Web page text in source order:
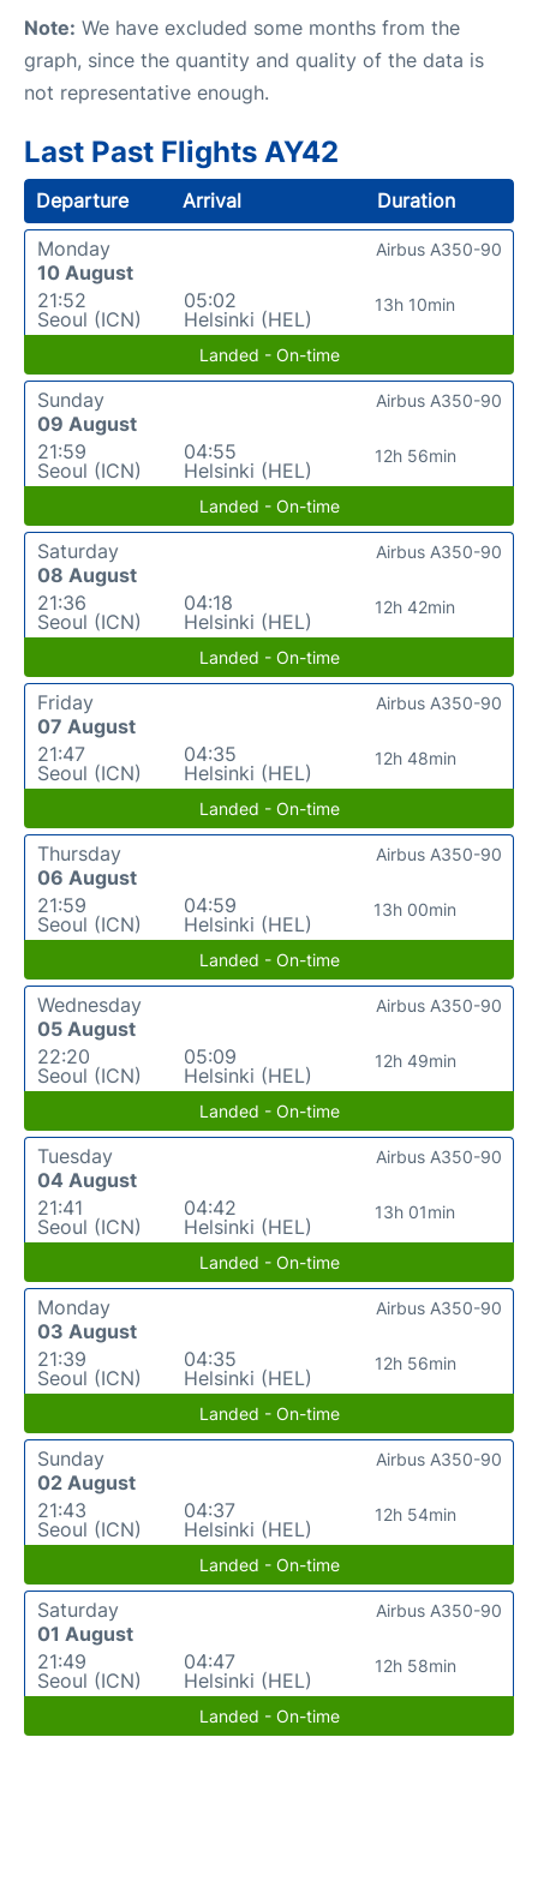
Note: We have excluded some months from the
graph, since the quantity and quality of the data is
not representative enough.
Last Past Flights AY42
Departure Arrival
Duration
Monday
10 August
21:52
Seoul (ICN)
05:02
Helsinki (HEL)
13h 10min
Airbus A350-90
Landed - On-time
Sunday
09 August
21:59
Seoul (ICN)
04:55
Helsinki (HEL)
12h 56min
Airbus A350-90
Landed - On-time
Saturday
08 August
21:36
Seoul (ICN)
04:18
Helsinki (HEL)
12h 42min
Airbus A350-90
Landed - On-time
Friday
07 August
21:47
Seoul (ICN)
04:35
Helsinki (HEL)
12h 48min
Airbus A350-90
Landed - On-time
Thursday
06 August
21:59
Seoul (ICN)
04:59
Helsinki (HEL)
13h 00min
Airbus A350-90
Landed - On-time
Wednesday
05 August
22:20
Seoul (ICN)
05:09
Helsinki (HEL)
12h 49min
Airbus A350-90
Landed - On-time
Tuesday
04 August
21:41
Seoul (ICN)
04:42
Helsinki (HEL)
13h 01min
Airbus A350-90
Landed - On-time
Monday
03 August
21:39
Seoul (ICN)
04:35
Helsinki (HEL)
12h 56min
Airbus A350-90
Landed - On-time
Sunday
02 August
21:43
Seoul (ICN)
04:37
Helsinki (HEL)
12h 54min
Airbus A350-90
Landed - On-time
Saturday
01 August
21:49
Seoul (ICN)
04:47
Helsinki (HEL)
12h 58min
Airbus A350-90
Landed - On-time